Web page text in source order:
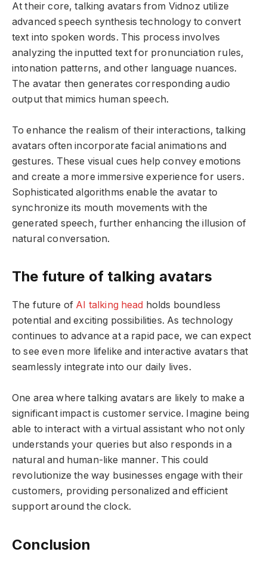
At their core, talking avatars from Vidnoz utilize
advanced speech synthesis technology to convert
text into spoken words. This process involves
analyzing the inputted text for pronunciation rules,
intonation patterns, and other language nuances.
The avatar then generates corresponding audio
output that mimics human speech.
To enhance the realism of their interactions, talking
avatars often incorporate facial animations and
gestures. These visual cues help convey emotions
and create a more immersive experience for users.
Sophisticated algorithms enable the avatar to
synchronize its mouth movements with the
generated speech, further enhancing the illusion of
natural conversation.
The future of talking avatars
The future of AI talking head holds boundless
potential and exciting possibilities. As technology
continues to advance at a rapid pace, we can expect
to see even more lifelike and interactive avatars that
seamlessly integrate into our daily lives.
One area where talking avatars are likely to make a
significant impact is customer service. Imagine being
able to interact with a virtual assistant who not only
understands your queries but also responds in a
natural and human-like manner. This could
revolutionize the way businesses engage with their
customers, providing personalized and efficient
support around the clock.
Conclusion